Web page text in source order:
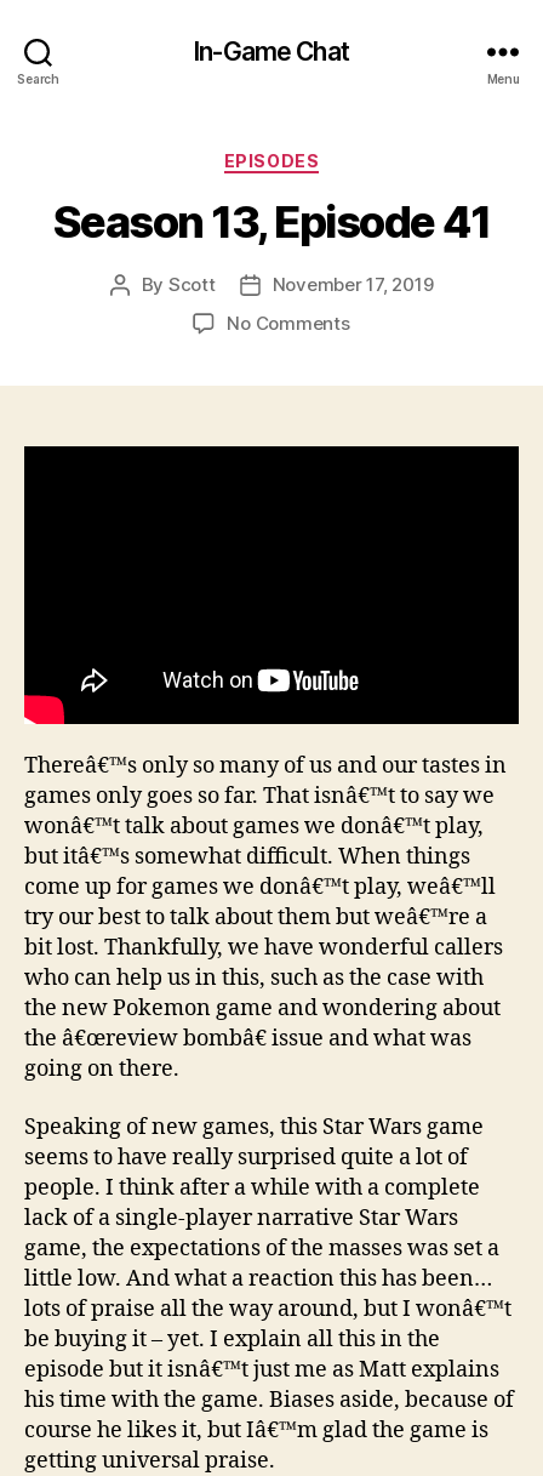
Search
In-Game Chat
Menu
Categories
EPISODES
Season 13, Episode 41
Post
By Scott
Post
date
November 17, 2019
No Commentson
Thereâ€™s only so many of us and our tastes in
games only goes so far. That isnâ€™t to say we
wonâ€™t talk about games we donâ€™t play,
but itâ€™s somewhat difficult. When things
come up for games we donâ€™t play, weâ€™ll
try our best to talk about them but weâ€™re a
bit lost. Thankfully, we have wonderful callers
who can help us in this, such as the case with
the new Pokemon game and wondering about
the â€œreview bombâ€ issue and what was
going on there.
Speaking of new games, this Star Wars game
seems to have really surprised quite a lot of
people. I think after a while with a complete
lack of a single-player narrative Star Wars
game, the expectations of the masses was set a
little low. And what a reaction this has been…
lots of praise all the way around, but I wonâ€™t
be buying it – yet. I explain all this in the
episode but it isnâ€™t just me as Matt explains
his time with the game. Biases aside, because of
course he likes it, but Iâ€™m glad the game is
getting universal praise.